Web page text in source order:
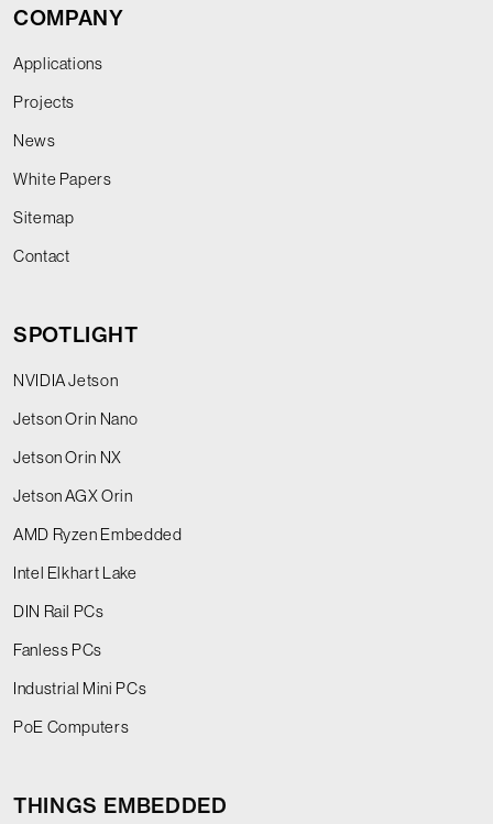
COMPANY
Applications
Projects
News
White Papers
Sitemap
Contact
SPOTLIGHT
NVIDIA Jetson
Jetson Orin Nano
Jetson Orin NX
Jetson AGX Orin
AMD Ryzen Embedded
Intel Elkhart Lake
DIN Rail PCs
Fanless PCs
Industrial Mini PCs
PoE Computers
THINGS EMBEDDED